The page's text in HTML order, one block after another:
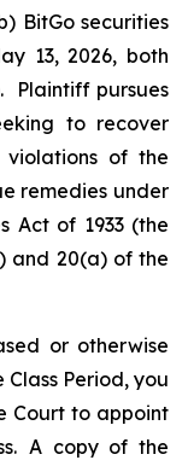
BitGo securities
13, 2026, both
Plaintiff pursues
to recover
violations of the
remedies under
Act of 1933 (the
and 20(a) of the
or otherwise
Period, you
Court to appoint
A copy of the